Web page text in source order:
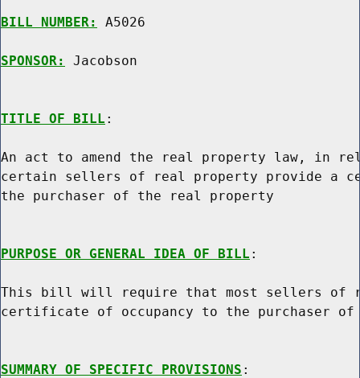
BILL NUMBER: A5026
SPONSOR: Jacobson
TITLE OF BILL :
An act to amend the real property law, in
certain sellers of real property provide a
the purchaser of the real property
PURPOSE OR GENERAL IDEA OF BILL :
This bill will require that most sellers of
certificate of occupancy to the purchaser
SUMMARY OF SPECIFIC PROVISIONS :